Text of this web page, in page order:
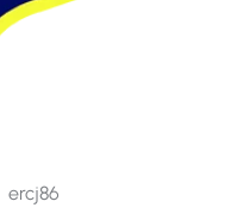
ercj86